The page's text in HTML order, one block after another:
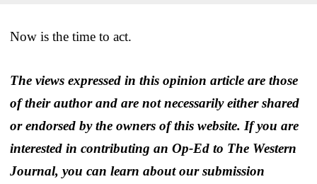
Now is the time to act.
The views expressed in this opinion article are those
of their author and are not necessarily either shared
or endorsed by the owners of this website. If you are
interested in contributing an Op-Ed to The Western
Journal, you can learn about our submission